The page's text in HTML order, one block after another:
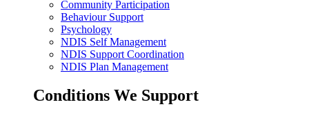
Community Participation
Behaviour Support
Psychology
NDIS Self Management
NDIS Support Coordination
NDIS Plan Management
Conditions We Support